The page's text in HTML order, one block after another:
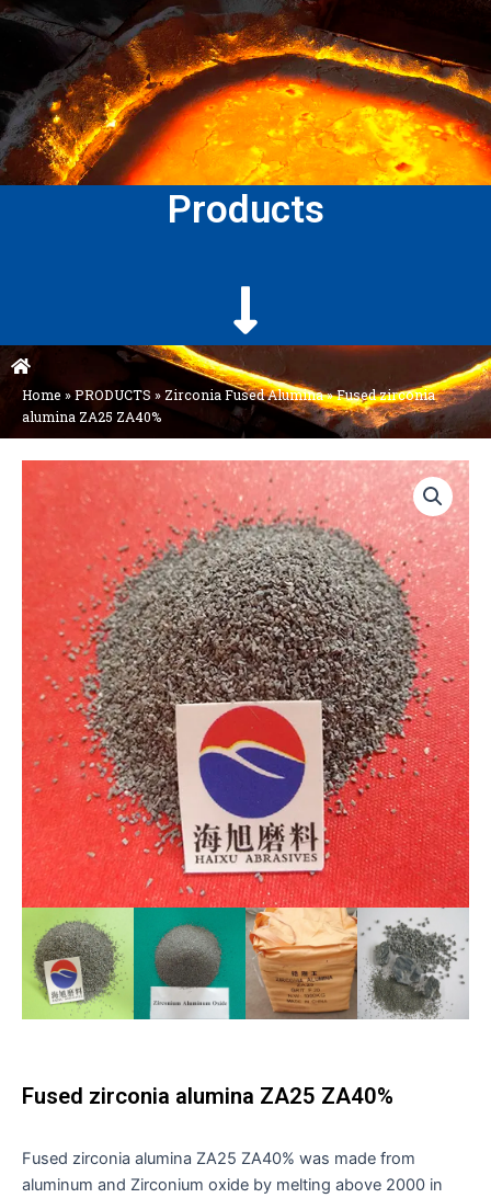
Products
Home »PRODUCTS » Zirconia Fused Alumina»Fused zirconia
alumina ZA25 ZA40%
Fused zirconia alumina ZA25 ZA40%
Fused zirconia alumina ZA25 ZA40% was made from
aluminum and Zirconium oxide by melting above 2000 in